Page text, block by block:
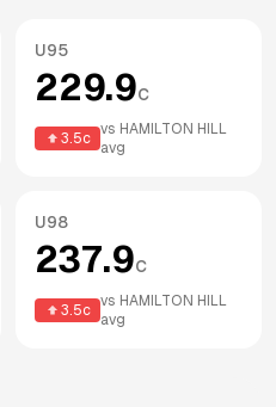
U95
229.9c
3.5c
vs HAMILTON HILL
avg
U98
237.9c
3.5c
vs HAMILTON HILL
avg